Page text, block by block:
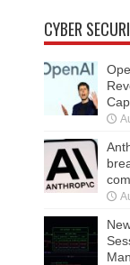
CYBER